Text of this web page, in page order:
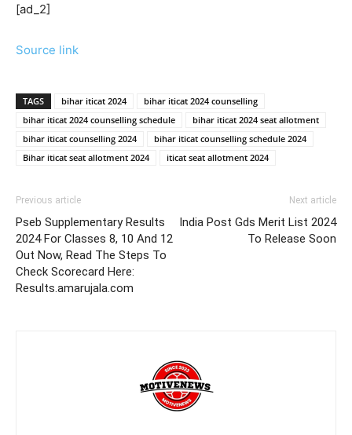
[ad_2]
Source link
TAGS bihar iticat 2024
bihar iticat 2024 counselling
bihar iticat 2024 counselling schedule
bihar iticat 2024 seat allotment
bihar iticat counselling 2024
bihar iticat counselling schedule 2024
Bihar iticat seat allotment 2024
iticat seat allotment 2024
Previous article
Pseb Supplementary Results
2024 For Classes 8, 10 And 12
Out Now, Read The Steps To
Check Scorecard Here:
Results.amarujala.com
Next article
India Post Gds Merit List 2024
To Release Soon